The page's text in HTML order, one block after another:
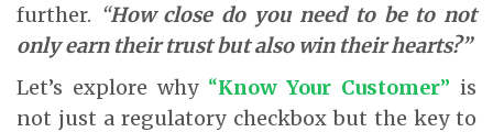
further. “How close do you need to be to not
only earn their trust but also win their hearts?”
Let’s explore why “Know Your Customer” is
not just a regulatory checkbox but the key to